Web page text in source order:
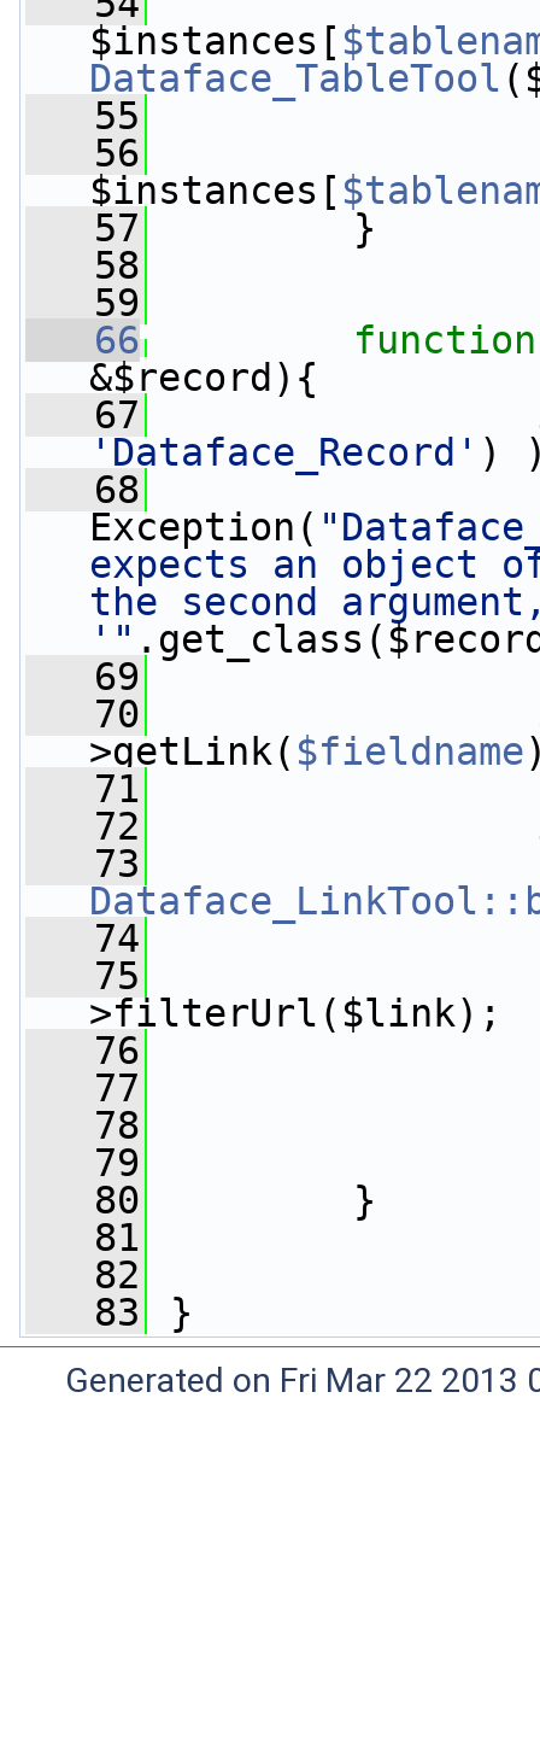
$instances[
Dataface_TableTool
   55
   56
$instances[
   57
}
   58
   59
   66
function
&$record){
   67
'Dataface_Record' )
   68
Exception(
expects an object
the second
'"
   69
   70
>getLink( $fieldname
   71
   72
   73
   74
   75
>filterUrl($link);
   76
   77
   78
   79
   80
}
   81
   82
   83
}
Generated on Fri Mar 22